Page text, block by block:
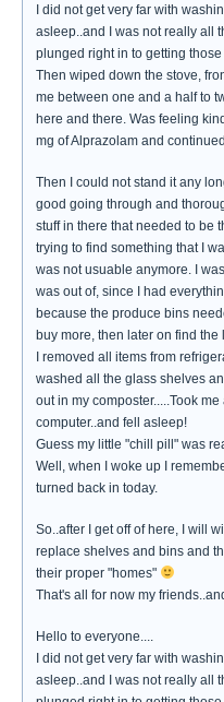
I did not get very far with
asleep..and I was not really all
plunged right in to getting those
Then wiped down the stove,
me between one and a half to
here and there. Was feeling
mg of Alprazolam and
Then I could not stand it any
good going through and
stuff in there that needed to be
trying to find something that I
was not usuable anymore. I
was out of, since I had
because the produce bins
buy more, then later on find the
I removed all items from
washed all the glass shelves
out in my composter.....Took
computer..and fell asleep!
Guess my little "chill pill" was
Well, when I woke up I
turned back in today.
So..after I get off of here, I will
replace shelves and bins and
their proper "homes"
That's all for now my
Hello to everyone....
I did not get very far with
asleep..and I was not really all